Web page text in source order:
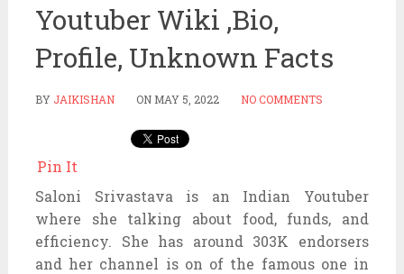
Youtuber Wiki ,Bio,
Profile, Unknown Facts
BY JAIKISHAN ON MAY 5, 2022 NO COMMENTS
Pin It
Saloni Srivastava is an Indian Youtuber
where she talking about food, funds, and
efficiency. She has around 303K endorsers
and her channel is on of the famous one in